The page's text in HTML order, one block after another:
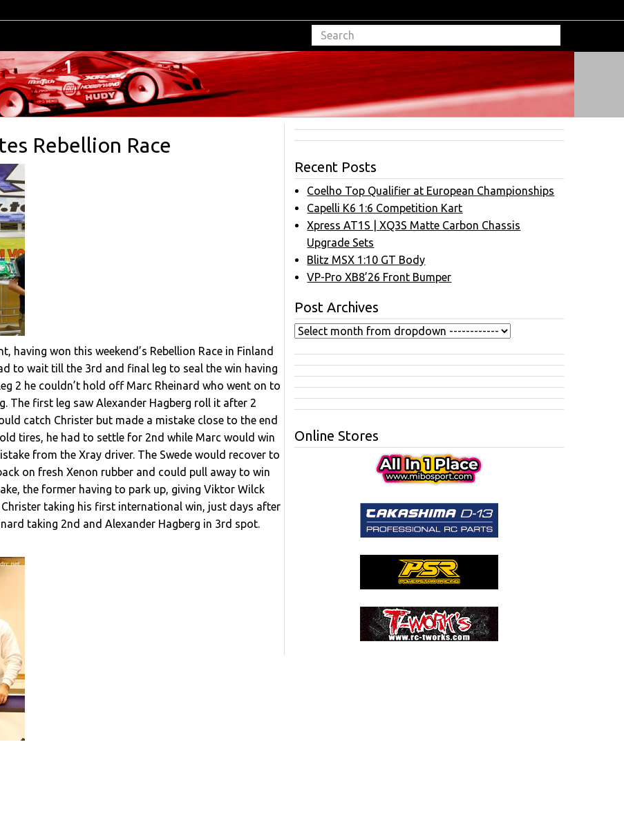
Rebellion Race
having won this weekend’s Rebellion Race in Finland
to wait till the 3rd and final leg to seal the win having
2 he couldn’t hold off Marc Rheinard who went on to
The first leg saw Alexander Hagberg roll it after 2
catch Christer but made a mistake close to the end
tires, he had to settle for 2nd while Marc would win
from the Xray driver. The Swede would recover to
on fresh Xenon rubber and could pull away to win
the former having to park up, giving Viktor Wilck
taking his first international win, just days after
taking 2nd and Alexander Hagberg in 3rd spot.
Recent Posts
Coelho Top Qualifier at European Championships
Capelli K6 1:6 Competition Kart
Xpress AT1S | XQ3S Matte Carbon Chassis
Upgrade Sets
Blitz MSX 1:10 GT Body
VP-Pro XB8’26 Front Bumper
Post Archives
Online Stores